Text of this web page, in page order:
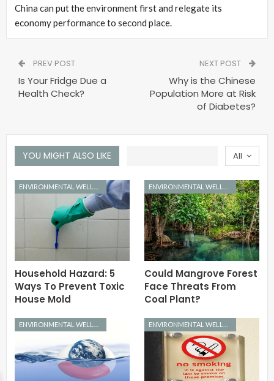
China can put the environment first and relegate its
economy performance to second place.
PREV POST
Is Your Fridge Due a
Health Check?
NEXT POST
Why is the Chinese
Population More at Risk
of Diabetes?
All
YOU MIGHT ALSO LIKE
Household Hazard: 5
Ways To Prevent Toxic
House Mold
Could Mangrove Forest
Face Threats From
Coal Plant?